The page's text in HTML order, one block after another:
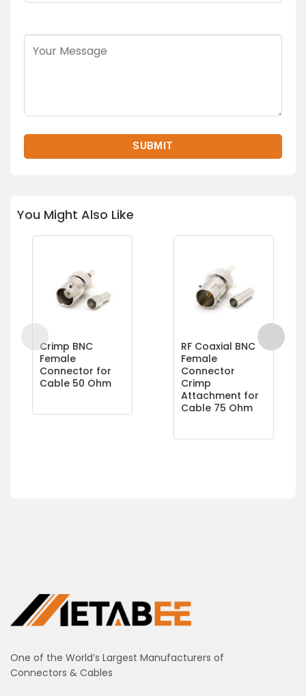
You Might Also Like
Crimp BNC
Female
Connector for
Cable 50 Ohm
RF Coaxial BNC
Female
Connector
Crimp
Attachment for
Cable 75 Ohm
One of the World’s Largest Manufacturers of
Connectors & Cables